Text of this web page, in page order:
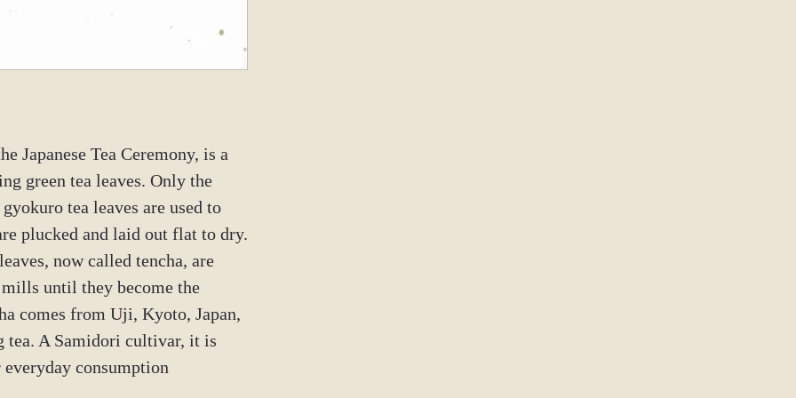
Japanese Tea Ceremony, is a
green tea leaves. Only the
tea leaves are used to
plucked and laid out flat to dry.
now called tencha, are
until they become the
comes from Uji, Kyoto, Japan,
tea. A Samidori cultivar, it is
consumption